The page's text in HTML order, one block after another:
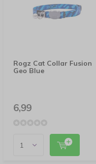
Rogz Cat Collar Fusion
Geo Blue
6,99